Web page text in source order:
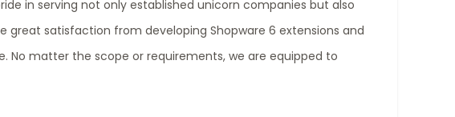
in serving not only established unicorn companies but also
great satisfaction from developing Shopware 6 extensions and
No matter the scope or requirements, we are equipped to